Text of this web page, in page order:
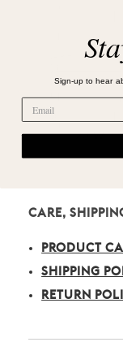
CARE,
PRODUCT
SHIPPING
RETURN
Sign-up to hear